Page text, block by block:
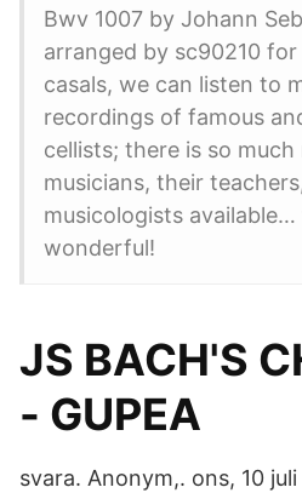
Bwv 1007 by Johann
arranged by sc90210
casals, we can listen to
recordings of famous
cellists; there is so
musicians, their
musicologists available…
wonderful!
JS BACH'S
- GUPEA
svara. Anonym,. ons, 10